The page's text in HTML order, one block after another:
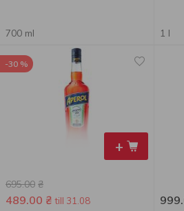
700 ml 1 l
+
-30 %
695.00 ₴
489.00 ₴ till 31.08